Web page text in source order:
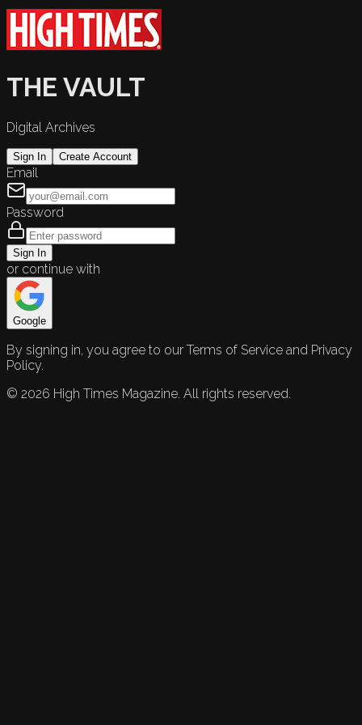
THE VAULT
Digital Archives
Sign In Create Account
Email
Password
Sign In
or continue with
Google
By signing in, you agree to our Terms of Service and Privacy
Policy.
© 2026 High Times Magazine. All rights reserved.